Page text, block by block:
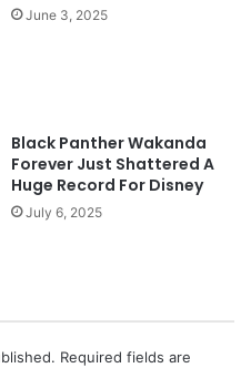
June 3, 2025
Black Panther Wakanda
Forever Just Shattered A
Huge Record For Disney
July 6, 2025
Required fields are